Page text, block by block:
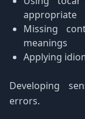
appropriate
Missing
meanings
Applying
Developing
errors.